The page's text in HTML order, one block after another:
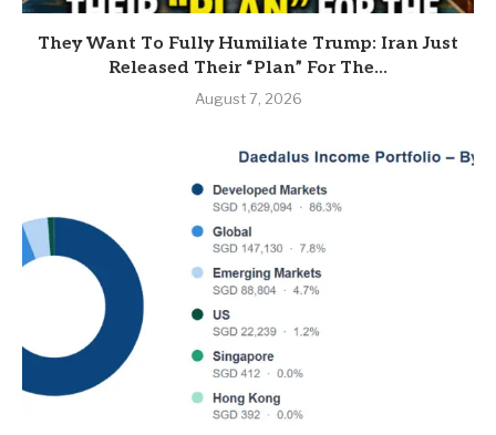
They Want To Fully Humiliate Trump: Iran Just
Released Their “Plan” For The...
August 7, 2026